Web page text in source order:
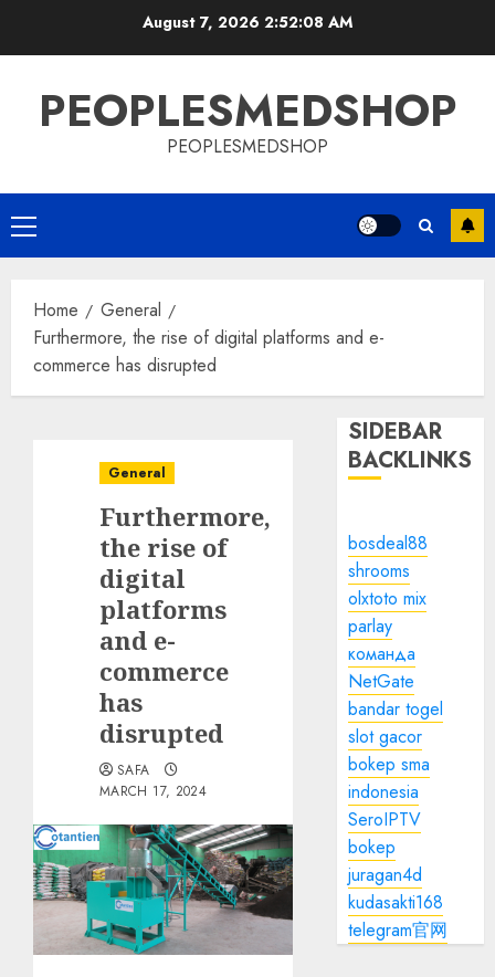
August 7, 2026 2:52:08 AM
PEOPLESMEDSHOP
PEOPLESMEDSHOP
Primary
Menu
Home
General
Furthermore, the rise of digital platforms and e-
commerce has disrupted
General
Furthermore,
the rise of
digital
platforms
and e-
commerce
has
disrupted
SAFA
MARCH 17, 2024
SIDEBAR
BACKLINKS
bosdeal88
shrooms
olxtoto mix
parlay
команда
NetGate
bandar togel
slot gacor
bokep sma
indonesia
SeroIPTV
bokep
juragan4d
kudasakti168
telegram官网